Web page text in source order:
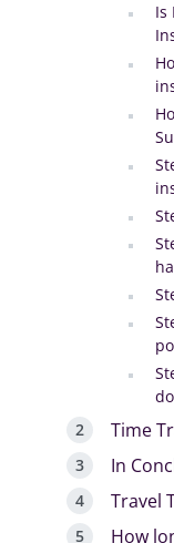
Is
Time
In
Travel
How